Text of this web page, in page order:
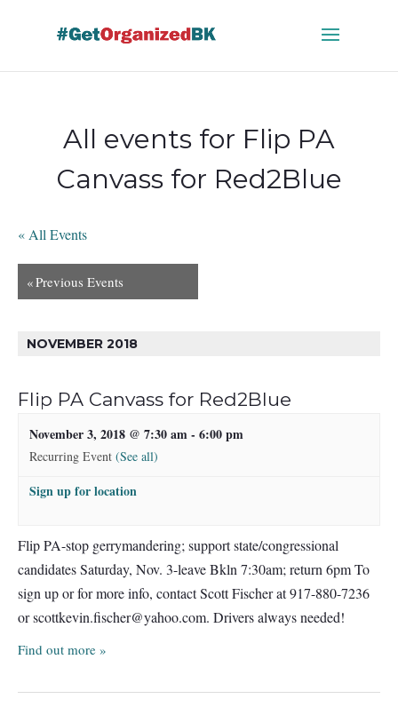
All events for Flip PA
Canvass for Red2Blue
« All Events
«Previous Events
NOVEMBER 2018
Flip PA Canvass for Red2Blue
November 3, 2018 @ 7:30 am- 6:00 pm
Recurring Event (See all)
Sign up for location
Flip PA-stop gerrymandering; support state/congressional
candidates Saturday, Nov. 3-leave Bkln 7:30am; return 6pm To
sign up or for more info, contact Scott Fischer at 917-880-7236
orscottkevin.fischer@yahoo.com. Drivers always needed!
Find out more »